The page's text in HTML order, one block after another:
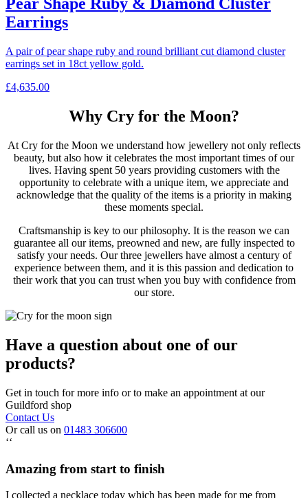
Pear Shape Ruby & Diamond Cluster
Earrings
A pair of pear shape ruby and round brilliant cut diamond cluster
earrings set in 18ct yellow gold.
£4,635.00
Why Cry for the Moon?
At Cry for the Moon we understand how jewellery not only reflects
beauty, but also how it celebrates the most important times of our
lives. Having spent 50 years providing customers with the
opportunity to celebrate with a unique item, we appreciate and
acknowledge that the quality of the items is a priority in making
these moments special.
Craftsmanship is key to our philosophy. It is the reason we can
guarantee all our items, preowned and new, are fully inspected to
satisfy your needs. Our three jewellers have almost a century of
experience between them, and it is this passion and dedication to
their work that you can trust when you buy with confidence from
our store.
Have a question about one of our
products?
Get in touch for more info or to make an appointment at our
Guildford shop
Contact Us
Or call us on 01483 306600
‘‘
Amazing from start to finish
I collected a necklace today which has been made for me from